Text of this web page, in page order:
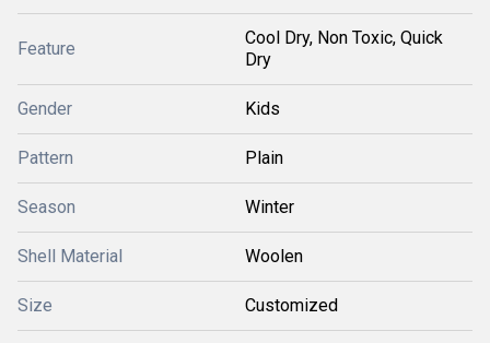
Feature
Cool Dry, Non Toxic, Quick
Dry
Gender Kids
Pattern Plain
Season Winter
Shell Material Woolen
Size Customized